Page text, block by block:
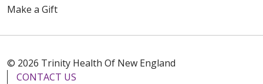
Make a Gift
© 2026 Trinity Health Of New England
CONTACT US